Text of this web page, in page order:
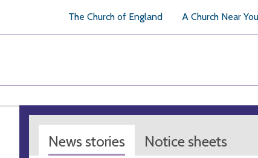
The Church of England A Church Near You
News stories Notice sheets